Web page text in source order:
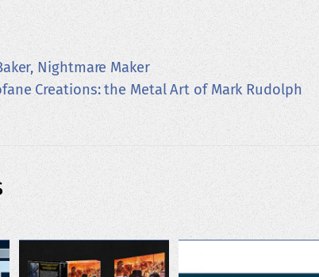
Nightmare Maker
Creations: the Metal Art of Mark Rudolph